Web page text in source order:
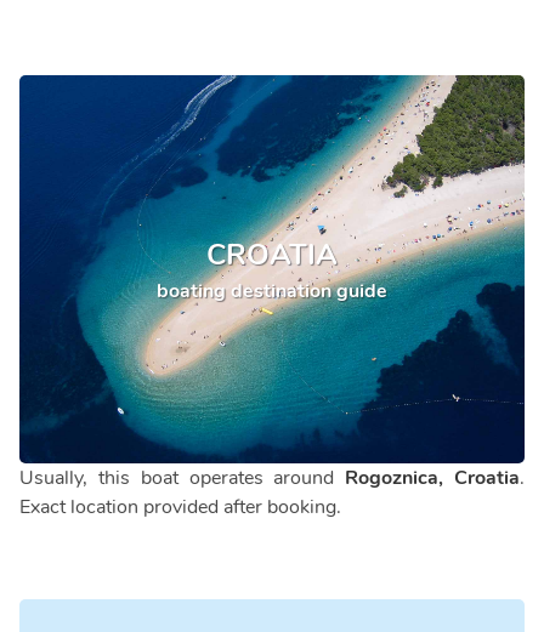
CROATIA
boating destination guide
Usually, this boat operates around Rogoznica, Croatia.
Exact location provided after booking.